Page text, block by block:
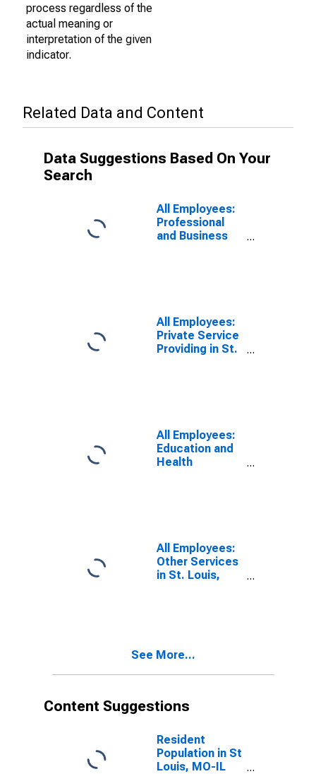
process regardless of the
actual meaning or
interpretation of the given
indicator.
Related Data and Content
Data Suggestions Based On Your
Search
All Employees:
Professional
and Business
All Employees:
Private Service
Providing in St.
All Employees:
Education and
Health
(MSA)
All Employees:
Other Services
in St. Louis,
See More...
Content Suggestions
Resident
Population in St
Louis, MO-IL